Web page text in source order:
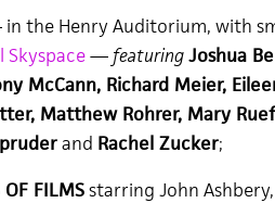
the Henry Auditorium, with
Skyspace— featuring Joshua
McCann, Richard Meier,
Matthew Rohrer, Mary
and Rachel Zucker;
OF FILMSstarring John Ashbery,